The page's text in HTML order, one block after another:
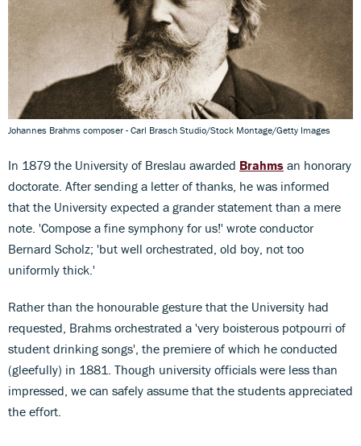
Johannes Brahms composer - Carl Brasch Studio/Stock Montage/Getty Images
In 1879 the University of Breslau awarded Brahms an honorary
doctorate. After sending a letter of thanks, he was informed
that the University expected a grander statement than a mere
note. 'Compose a fine symphony for us!' wrote conductor
Bernard Scholz; 'but well orchestrated, old boy, not too
uniformly thick.'
Rather than the honourable gesture that the University had
requested, Brahms orchestrated a 'very boisterous potpourri of
student drinking songs', the premiere of which he conducted
(gleefully) in 1881. Though university officials were less than
impressed, we can safely assume that the students appreciated
the effort.